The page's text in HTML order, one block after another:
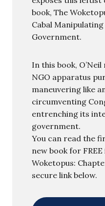
book, The
Cabal
Government.
In this book,
NGO apparatus
maneuvering like
circumventing
entrenching its
government.
You can read the
new book for
Woketopus:
secure link below.